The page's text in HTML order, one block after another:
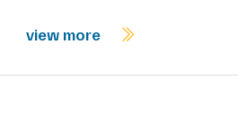
view more